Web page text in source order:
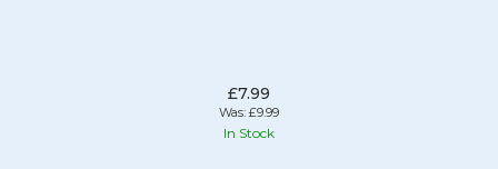
£7.99
Was: £9.99
In Stock